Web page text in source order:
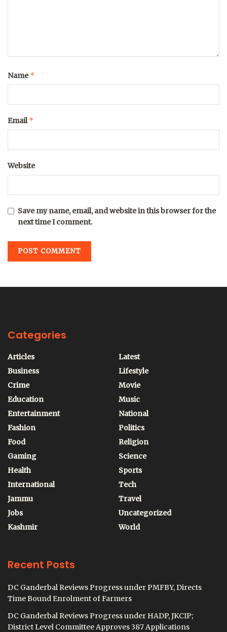
Name*
Email*
Website
Save my name, email, and website in this browser for the
next time I comment.
Categories
Articles
Business
Crime
Education
Entertainment
Fashion
Food
Gaming
Health
International
Jammu
Jobs
Kashmir
Latest
Lifestyle
Movie
Music
National
Politics
Religion
Science
Sports
Tech
Travel
Uncategorized
World
Recent Posts
DC Ganderbal Reviews Progress under PMFBY, Directs
Time Bound Enrolment of Farmers
DC Ganderbal Reviews Progress under HADP, JKCIP;
District Level Committee Approves 387 Applications